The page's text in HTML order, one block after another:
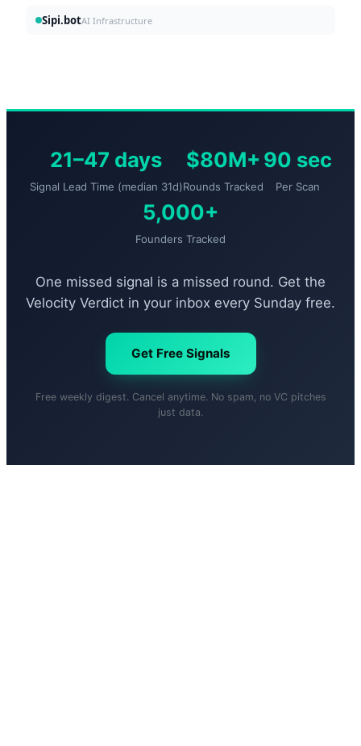
Sipi.botAI Infrastructure
21–47 days
Signal Lead Time (median 31d)
$80M+
Rounds Tracked
90 sec
Per Scan
5,000+
Founders Tracked
One missed signal is a missed round. Get the
Velocity Verdict in your inbox every Sunday free.
Get Free Signals
Free weekly digest. Cancel anytime. No spam, no VC pitches
just data.